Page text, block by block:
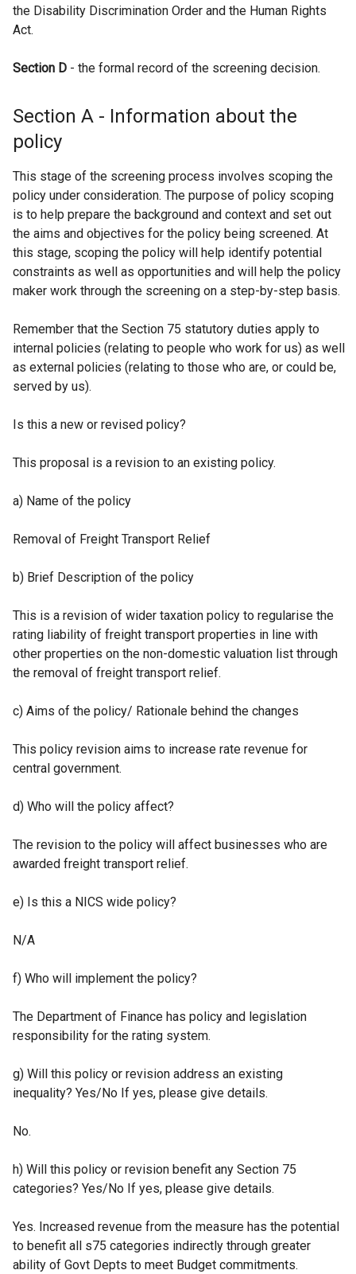
w
n
w
a
b
)
the Disability Discrimination Order and the Human Rights
Act.
Section D - the formal record of the screening decision.
Section A - Information about the
policy
This stage of the screening process involves scoping the
policy under consideration. The purpose of policy scoping
is to help prepare the background and context and set out
the aims and objectives for the policy being screened. At
this stage, scoping the policy will help identify potential
constraints as well as opportunities and will help the policy
maker work through the screening on a step-by-step basis.
Remember that the Section 75 statutory duties apply to
internal policies (relating to people who work for us) as well
as external policies (relating to those who are, or could be,
served by us).
Is this a new or revised policy?
This proposal is a revision to an existing policy.
a) Name of the policy
Removal of Freight Transport Relief
b) Brief Description of the policy
This is a revision of wider taxation policy to regularise the
rating liability of freight transport properties in line with
other properties on the non-domestic valuation list through
the removal of freight transport relief.
c) Aims of the policy/ Rationale behind the changes
This policy revision aims to increase rate revenue for
central government.
d) Who will the policy affect?
The revision to the policy will affect businesses who are
awarded freight transport relief.
e) Is this a NICS wide policy?
N/A
f) Who will implement the policy?
The Department of Finance has policy and legislation
responsibility for the rating system.
g) Will this policy or revision address an existing
inequality? Yes/No If yes, please give details.
No.
h) Will this policy or revision benefit any Section 75
categories? Yes/No If yes, please give details.
Yes. Increased revenue from the measure has the potential
to benefit all s75 categories indirectly through greater
ability of Govt Depts to meet Budget commitments.